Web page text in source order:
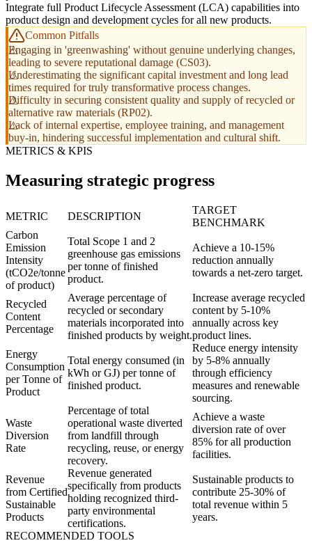
Integrate full Product Lifecycle Assessment (LCA) capabilities into
product design and development cycles for all new products.
Common Pitfalls
Engaging in 'greenwashing' without genuine underlying changes,
leading to severe reputational damage (CS03).
Underestimating the significant capital investment and long lead
times required for truly transformative process changes.
Difficulty in securing consistent quality and supply of recycled or
alternative raw materials (RP02).
Lack of internal expertise, employee training, and management
buy-in, hindering successful implementation and cultural shift.
METRICS & KPIS
Measuring strategic progress
METRIC DESCRIPTION
TARGET
BENCHMARK
Carbon
Emission
Intensity
(tCO2e/tonne
of product)
Total Scope 1 and 2
greenhouse gas emissions
per tonne of finished
product.
Achieve a 10-15%
reduction annually
towards a net-zero target.
Recycled
Content
Percentage
Average percentage of
recycled or secondary
materials incorporated into
finished products by weight.
Increase average recycled
content by 5-10%
annually across key
product lines.
Energy
Consumption
per Tonne of
Product
Total energy consumed (in
kWh or GJ) per tonne of
finished product.
Reduce energy intensity
by 5-8% annually
through efficiency
measures and renewable
sourcing.
Waste
Diversion
Rate
Percentage of total
operational waste diverted
from landfill through
recycling, reuse, or energy
recovery.
Achieve a waste
diversion rate of over
85% for all production
facilities.
Revenue
from Certified
Sustainable
Products
Revenue generated
specifically from products
holding recognized third-
party environmental
certifications.
Sustainable products to
contribute 25-30% of
total revenue within 5
years.
RECOMMENDED TOOLS